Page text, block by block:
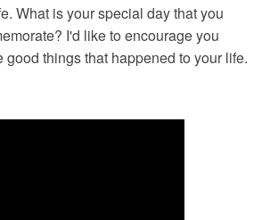
What is your special day that you
I'd like to encourage you
good things that happened to your life.